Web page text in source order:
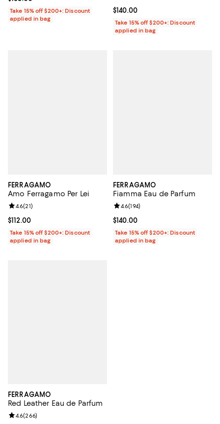
Take 15% off $200+: Discount
applied in bag
Current price $140.00; ;
$140.00
Take 15% off $200+: Discount
applied in bag
FERRAGAMO
Amo Ferragamo Per Lei
Current price $112.00; ;
$112.00
Review rating: 4.6 out of 5; 21 reviews;
4.6(21)
Take 15% off $200+: Discount
applied in bag
FERRAGAMO
Fiamma Eau de Parfum
Current price $140.00; ;
$140.00
Review rating: 4.6 out of 5; 194
4.6(194)
Take 15% off $200+: Discount
applied in bag
FERRAGAMO
Red Leather Eau de Parfum
Review rating: 4.6 out of 5; 266 reviews;
4.6(266)